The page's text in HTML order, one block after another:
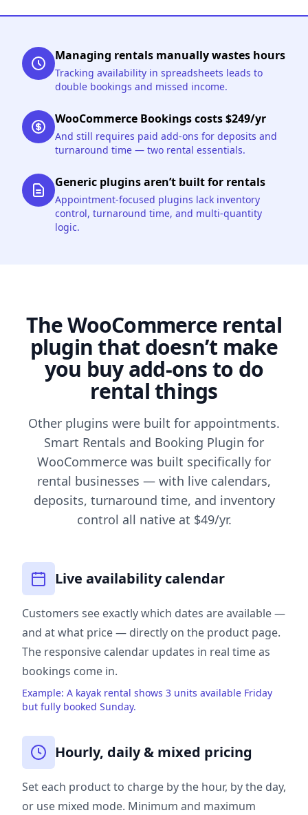
Managing rentals manually wastes hours
Tracking availability in spreadsheets leads to
double bookings and missed income.
WooCommerce Bookings costs $249/yr
And still requires paid add-ons for deposits and
turnaround time — two rental essentials.
Generic plugins aren’t built for rentals
Appointment-focused plugins lack inventory
control, turnaround time, and multi-quantity
logic.
The WooCommerce rental
plugin that doesn’t make
you buy add-ons to do
rental things
Other plugins were built for appointments.
Smart Rentals and Booking Plugin for
WooCommerce was built specifically for
rental businesses — with live calendars,
deposits, turnaround time, and inventory
control all native at $49/yr.
Live availability calendar
Customers see exactly which dates are available —
and at what price — directly on the product page.
The responsive calendar updates in real time as
bookings come in.
Example: A kayak rental shows 3 units available Friday
but fully booked Sunday.
Hourly, daily & mixed pricing
Set each product to charge by the hour, by the day,
or use mixed mode. Minimum and maximum